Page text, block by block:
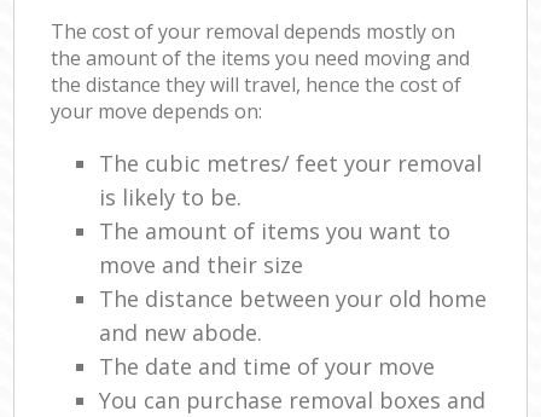
The cost of your removal depends mostly on
the amount of the items you need moving and
the distance they will travel, hence the cost of
your move depends on:
The cubic metres/ feet your removal
is likely to be.
The amount of items you want to
move and their size
The distance between your old home
and new abode.
The date and time of your move
You can purchase removal boxes and